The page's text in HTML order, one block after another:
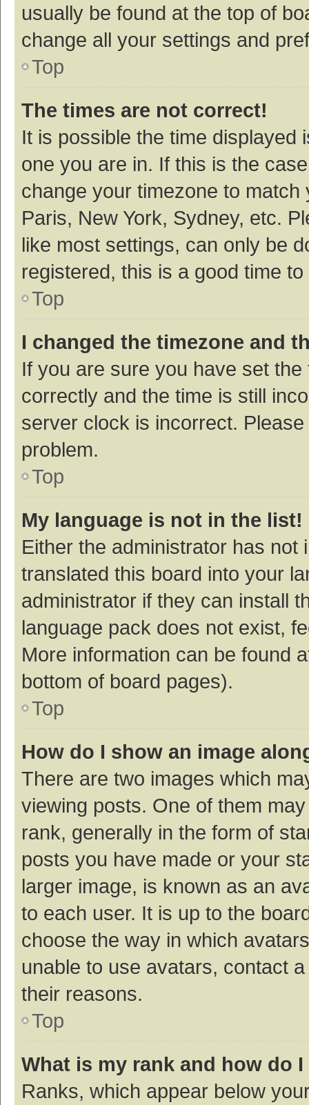
usually be found at the top of
change all your settings and
Top
The times are not correct!
It is possible the time displayed
one you are in. If this is the
change your timezone to
Paris, New York, Sydney, etc.
like most settings, can only be
registered, this is a good time
Top
I changed the timezone and
If you are sure you have set
correctly and the time is still
server clock is incorrect.
problem.
Top
My language is not in the list!
Either the administrator has
translated this board into your
administrator if they can install
language pack does not exist,
More information can be found
bottom of board pages).
Top
How do I show an image
There are two images which
viewing posts. One of them
rank, generally in the form of
posts you have made or your
larger image, is known as an
to each user. It is up to the
choose the way in which
unable to use avatars, contact
their reasons.
Top
What is my rank and how do
Ranks, which appear below